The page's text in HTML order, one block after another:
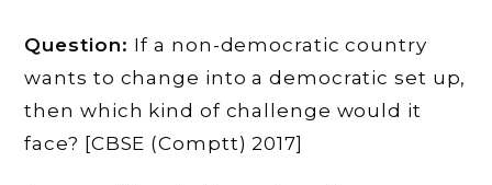
Question: If a non-democratic country
wants to change into a democratic set up,
then which kind of challenge would it
face? [CBSE (Comptt) 2017]